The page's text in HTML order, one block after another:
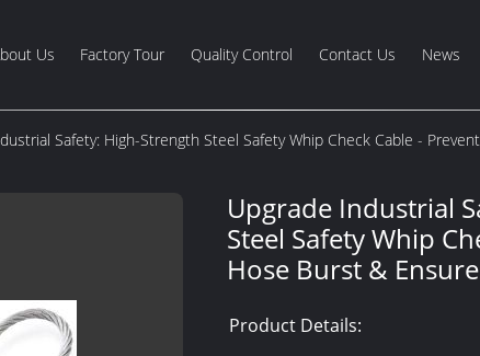
Us Factory Tour Quality Control Contact Us News
Safety: High-Strength Steel Safety Whip Check Cable -
Upgrade Industrial
Steel Safety Whip
Hose Burst &
Product Details: